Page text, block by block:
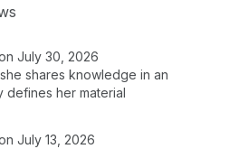
July 30, 2026
shares knowledge in an
defines her material
July 13, 2026